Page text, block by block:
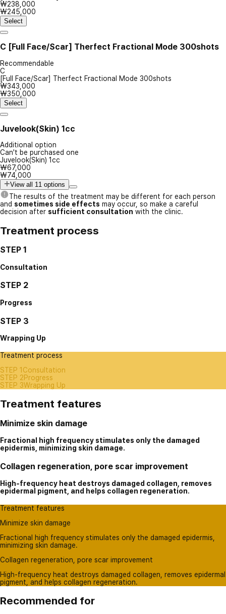
₩238,000
₩245,000
Select
C [Full Face/Scar] Therfect Fractional Mode 300shots
Recommendable
C
[Full Face/Scar] Therfect Fractional Mode 300shots
₩343,000
₩350,000
Select
Juvelook(Skin) 1cc
Additional option
Can't be purchased one
Juvelook(Skin) 1cc
₩67,000
₩74,000
View all 11 options
The results of the treatment may be different for each person
and sometimes side effects may occur, so make a careful
decision after sufficient consultation with the clinic.
Treatment process
STEP 1
Consultation
STEP 2
Progress
STEP 3
Wrapping Up
Treatment process
STEP 1 Consultation
STEP 2Progress
STEP 3Wrapping Up
Treatment features
Minimize skin damage
Fractional high frequency stimulates only the damaged
epidermis, minimizing skin damage.
Collagen regeneration, pore scar improvement
High-frequency heat destroys damaged collagen, removes
epidermal pigment, and helps collagen regeneration.
Treatment features
Minimize skin damage
Fractional high frequency stimulates only the damaged epidermis,
minimizing skin damage.
Collagen regeneration, pore scar improvement
High-frequency heat destroys damaged collagen, removes epidermal
pigment, and helps collagen regeneration.
Recommended for